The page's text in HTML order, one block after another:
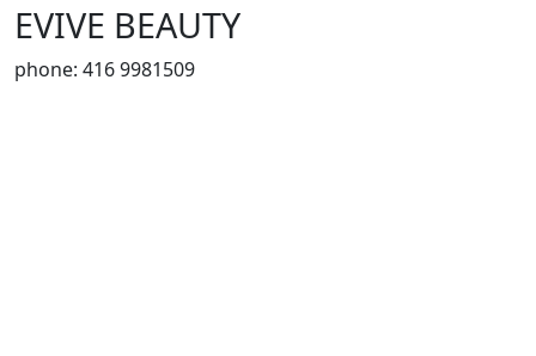
EVIVE BEAUTY
phone: 416 9981509